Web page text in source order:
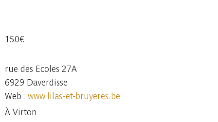
150€
rue des Ecoles 27A
6929 Daverdisse
Web : www.lilas-et-bruyeres.be
À Virton